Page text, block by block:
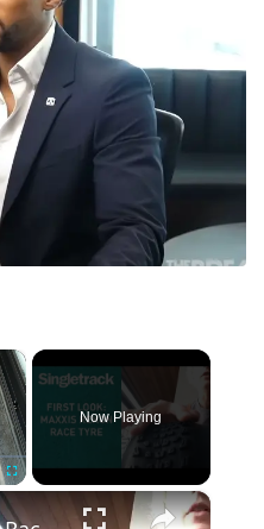
×
Now Playing
×